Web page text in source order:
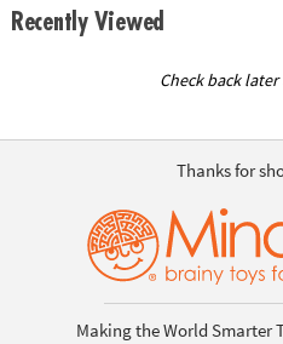
Recently Viewed
Check back
Thanks for
Making the World Smarter